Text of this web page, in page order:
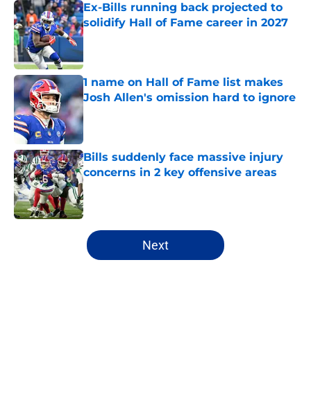
Ex-Bills running back projected to
solidify Hall of Fame career in 2027
Published by on Invalid Date
1 name on Hall of Fame list makes
Josh Allen's omission hard to ignore
Published by on Invalid Date
Bills suddenly face massive injury
concerns in 2 key offensive areas
Published by on Invalid Date
5 related articles loaded
Next